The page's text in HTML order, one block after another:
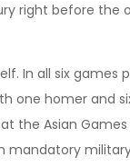
right before the
In all six games
homer and six
at the Asian
mandatory